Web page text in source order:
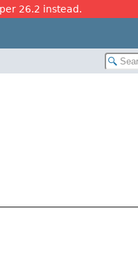
26.2 instead.